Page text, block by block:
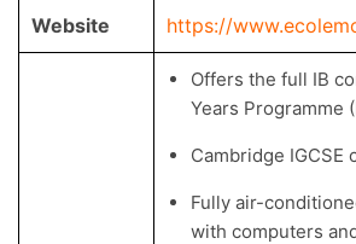
Website https://
Offers the full IB
Years Programme
Cambridge IGCSE
Fully air-
with computers